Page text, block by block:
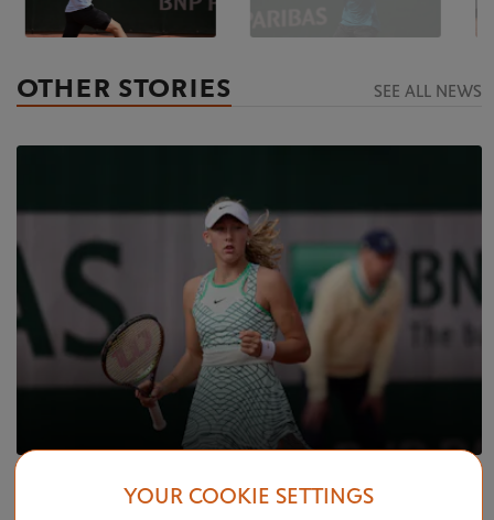
OTHER STORIES SEE ALL NEWS
MONDAY 22 MAY 2023
Qualifying live: Andreeva advances,
YOUR COOKIE SETTINGS